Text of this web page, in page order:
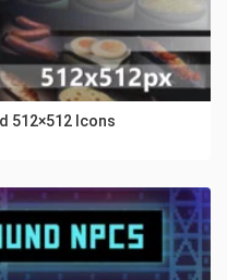
512×512 Icons